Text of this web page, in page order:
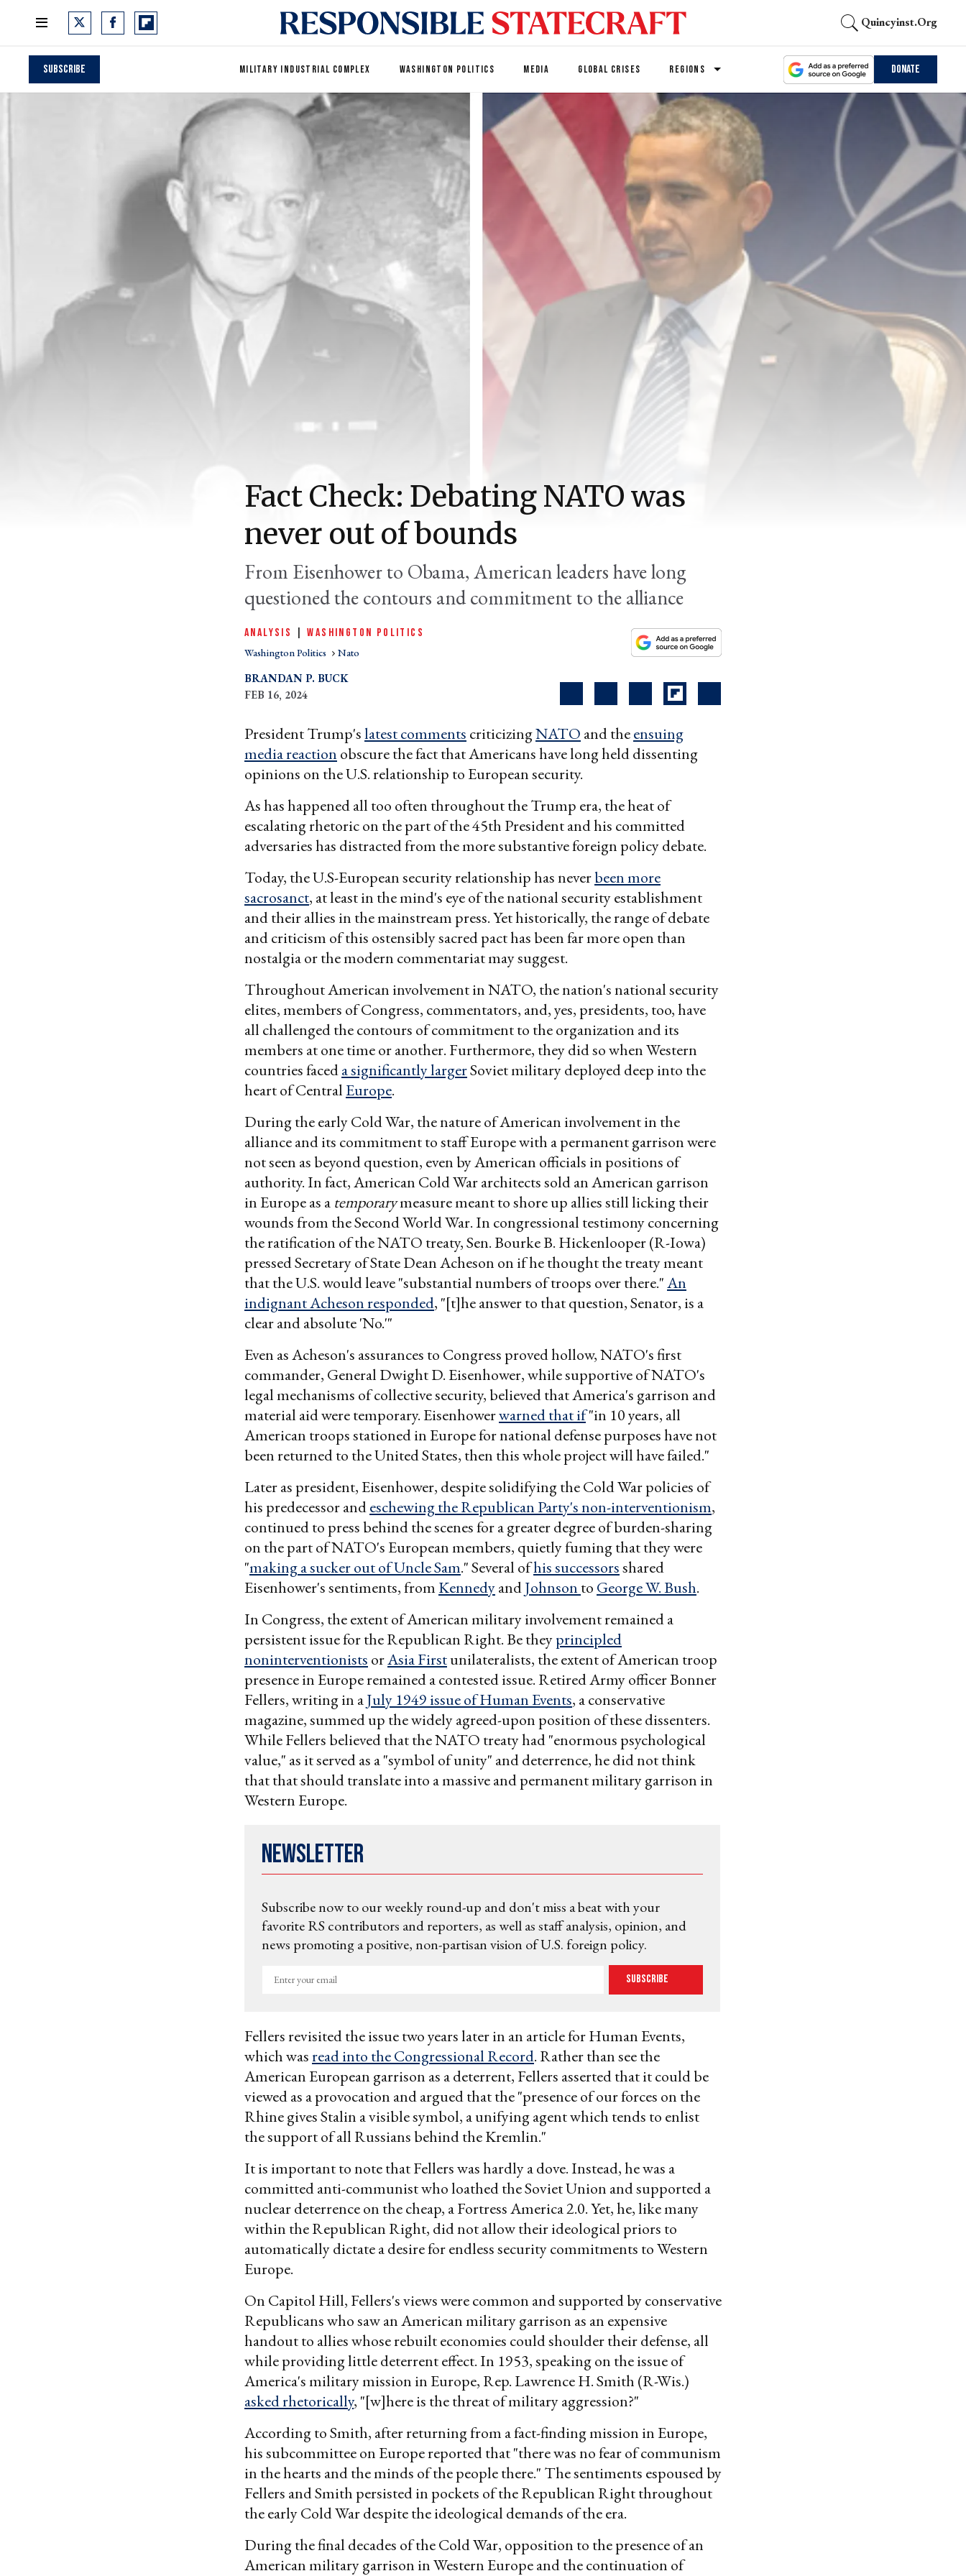
Quincyinst.org
Subscribe MILITARY INDUSTRIAL COMPLEX WASHINGTON POLITICS MEDIA GLOBAL CRISES REGIONS Donate
Fact Check: Debating NATO was
never out of bounds
From Eisenhower to Obama, American leaders have long
questioned the contours and commitment to the alliance
ANALYSIS |WASHINGTON POLITICS
Washington Politics Nato
BRANDAN P. BUCK
FEB 16, 2024
President Trump'slatest comments criticizingNATO and theensuing
media reaction obscure the fact that Americans have long held dissenting
opinions on the U.S. relationship to European security.
As has happened all too often throughout the Trump era, the heat of
escalating rhetoric on the part of the 45th President and his committed
adversaries has distracted from the more substantive foreign policy debate.
Today, the U.S-European security relationship has neverbeen more
sacrosanct, at least in the mind's eye of the national security establishment
and their allies in the mainstream press. Yet historically, the range of debate
and criticism of this ostensibly sacred pact has been far more open than
nostalgia or the modern commentariat may suggest.
Throughout American involvement in NATO, the nation's national security
elites, members of Congress, commentators, and, yes, presidents, too, have
all challenged the contours of commitment to the organization and its
members at one time or another. Furthermore, they did so when Western
countries faceda significantly largerSoviet military deployed deep into the
heart of CentralEurope.
During the early Cold War, the nature of American involvement in the
alliance and its commitment to staff Europe with a permanent garrison were
not seen as beyond question, even by American officials in positions of
authority. In fact, American Cold War architects sold an American garrison
in Europe as a temporarymeasure meant to shore up allies still licking their
wounds from the Second World War. In congressional testimony concerning
the ratification of the NATO treaty, Sen. Bourke B. Hickenlooper (R-Iowa)
pressed Secretary of State Dean Acheson on if he thought the treaty meant
that the U.S. would leave "substantial numbers of troops over there."An
indignant Acheson responded, "[t]he answer to that question, Senator, is a
clear and absolute 'No.'"
Even as Acheson's assurances to Congress proved hollow, NATO's first
commander, General Dwight D. Eisenhower, while supportive of NATO's
legal mechanisms of collective security, believed that America's garrison and
material aid were temporary. Eisenhowerwarned that if"in 10 years, all
American troops stationed in Europe for national defense purposes have not
been returned to the United States, then this whole project will have failed."
Later as president, Eisenhower, despite solidifying the Cold War policies of
his predecessor andeschewing the Republican Party's non-interventionism,
continued to press behind the scenes for a greater degree of burden-sharing
on the part of NATO's European members, quietly fuming that they were
"making a sucker out of Uncle Sam." Several ofhis successorsshared
Eisenhower's sentiments, from KennedyandJohnson to George W. Bush.
In Congress, the extent of American military involvement remained a
persistent issue for the Republican Right. Be theyprincipled
noninterventionists orAsia Firstunilateralists, the extent of American troop
presence in Europe remained a contested issue. Retired Army officer Bonner
Fellers, writing in aJuly 1949 issue of Human Events, a conservative
magazine, summed up the widely agreed-upon position of these dissenters.
While Fellers believed that the NATO treaty had "enormous psychological
value," as it served as a "symbol of unity" and deterrence, he did not think
that that should translate into a massive and permanent military garrison in
Western Europe.
Newsletter
Subscribe now to our weekly round-up and don't miss a beat with your
favorite RS contributors and reporters, as well as staff analysis, opinion, and
news promoting a positive, non-partisan vision of U.S. foreign policy.
Enter
Subscribe
Fellers revisited the issue two years later in an article for Human Events,
which wasread into the Congressional Record. Rather than see the
American European garrison as a deterrent, Fellers asserted that it could be
viewed as a provocation and argued that the "presence of our forces on the
Rhine gives Stalin a visible symbol, a unifying agent which tends to enlist
the support of all Russians behind the Kremlin."
It is important to note that Fellers was hardly a dove. Instead, he was a
committed anti-communist who loathed the Soviet Union and supported a
nuclear deterrence on the cheap, a Fortress America 2.0. Yet, he, like many
within the Republican Right, did not allow their ideological priors to
automatically dictate a desire for endless security commitments to Western
Europe.
On Capitol Hill, Fellers's views were common and supported by conservative
Republicans who saw an American military garrison as an expensive
handout to allies whose rebuilt economies could shoulder their defense, all
while providing little deterrent effect. In 1953, speaking on the issue of
America's military mission in Europe, Rep. Lawrence H. Smith (R-Wis.)
asked rhetorically, "[w]here is the threat of military aggression?"
According to Smith, after returning from a fact-finding mission in Europe,
his subcommittee on Europe reported that "there was no fear of communism
in the hearts and the minds of the people there." The sentiments espoused by
Fellers and Smith persisted in pockets of the Republican Right throughout
the early Cold War despite the ideological demands of the era.
During the final decades of the Cold War, opposition to the presence of an
American military garrison in Western Europe and the continuation of